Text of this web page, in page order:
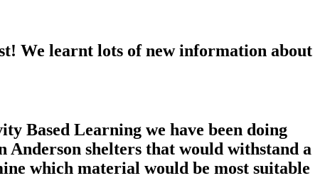
We learnt lots of new information about
Based Learning we have been doing
shelters that would withstand a
which material would be most suitable